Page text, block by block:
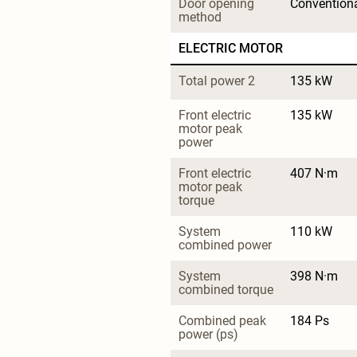
Door opening
method
ELECTRIC MOTOR
Total power 2 135 kW
Front electric
motor peak
power
135 kW
Front electric
motor peak
torque
407 N·m
System
combined power
110 kW
System
combined torque
398 N·m
Combined peak
power (ps)
184 Ps